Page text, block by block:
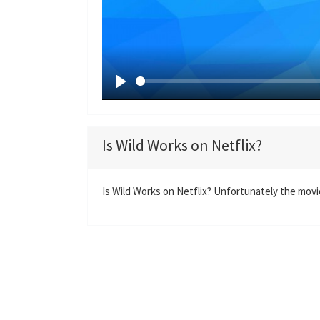
P
y
Is Wild Works on Netflix?
Is Wild Works on Netflix? Unfortunately the